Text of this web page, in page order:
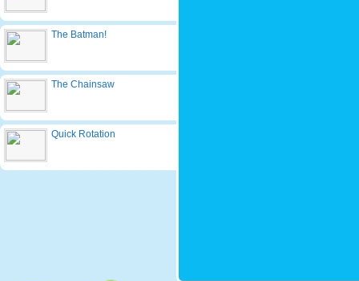
The Batman!
The Chainsaw
Quick Rotation